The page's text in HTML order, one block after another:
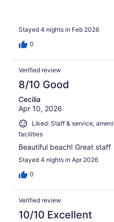
Stayed 4 nights in Feb 2026
0
Verified review
8/10 Good
Cecilia
Apr 10, 2026
Liked: Staff & service,
facilities
Beautiful beach! Great staff
Stayed 4 nights in Apr 2026
0
Verified review
10/10 Excellent